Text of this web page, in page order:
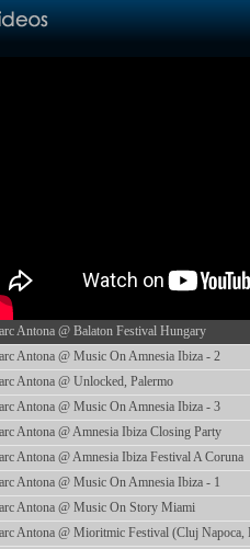
Antona @ Balaton Festival Hungary
Antona @ Music On Amnesia Ibiza - 2
Antona @ Unlocked, Palermo
Antona @ Music On Amnesia Ibiza - 3
Antona @ Amnesia Ibiza Closing Party
Antona @ Amnesia Ibiza Festival A Coruna
Antona @ Music On Amnesia Ibiza - 1
Antona @ Music On Story Miami
Antona @ Mioritmic Festival (Cluj Napoca,